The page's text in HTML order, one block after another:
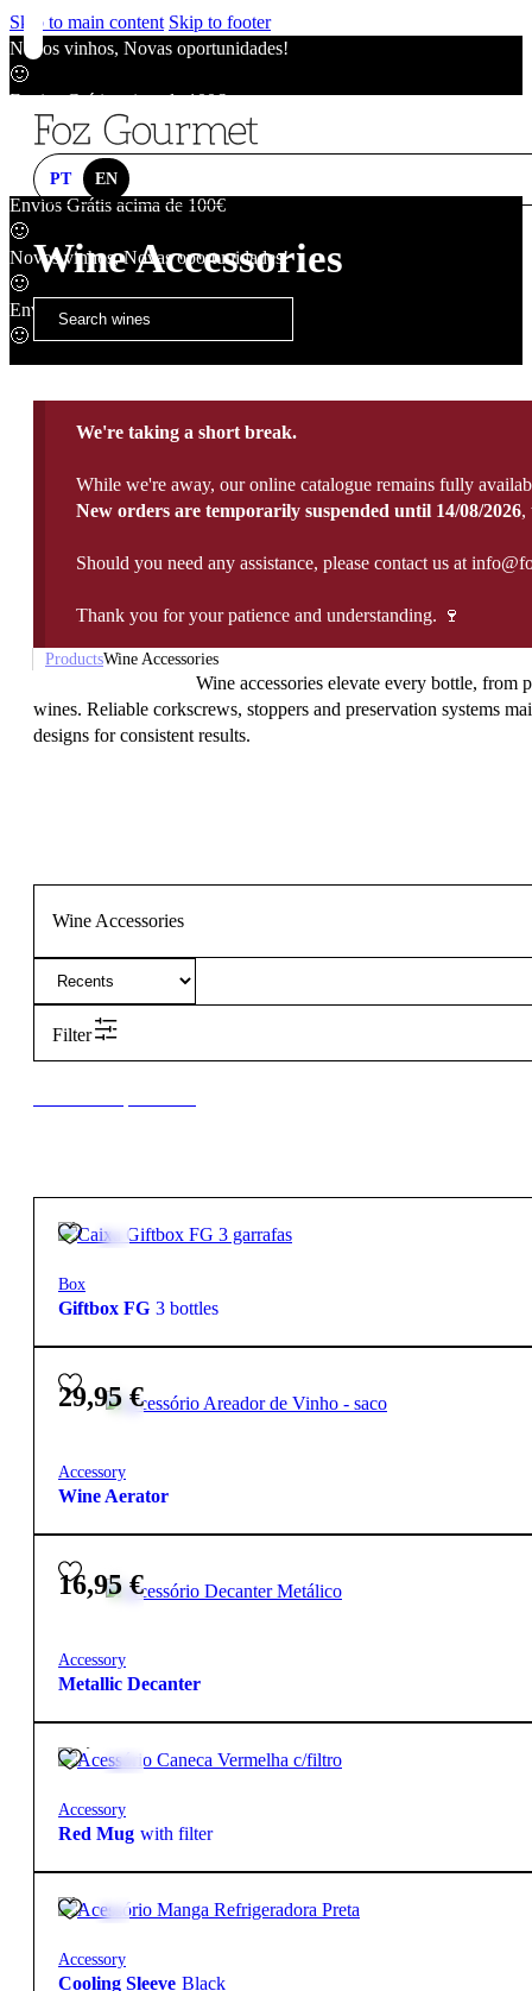
Skip to main content Skip to footer
Novos vinhos, Novas oportunidades!
🙂
Envios Grátis acima de 100€
Novos vinhos, Novas oportunidades!
Envios Grátis acima de 100€
🙂
Novos vinhos, Novas oportunidades!
🙂
Envios Grátis acima de 100€
🙂
PT EN
Wine Accessories
We're taking a short break.
While we're away, our online catalogue remains fully
New orders are temporarily suspended until 14/08/2026,
Should you need any assistance, please contact us at
Thank you for your patience and understanding. 🍷
ProductsWine Accessories
Wine accessories elevate every bottle, from
wines. Reliable corkscrews, stoppers and preservation systems
designs for consistent results.
Wine Accessories
Filter
2,50€
Box
Giftbox FG 3 bottles
29,95€
Accessory
Wine Aerator
16,95€
Accessory
Metallic Decanter
16,90€
Accessory
Red Mug with filter
5,50€
Accessory
Cooling Sleeve Black